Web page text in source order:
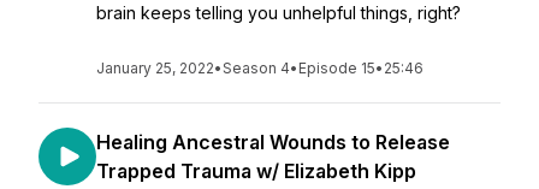
brain keeps telling you unhelpful things, right?
January 25, 2022•Season 4• Episode 15• 25:46
Healing Ancestral Wounds to Release
Trapped Trauma w/ Elizabeth Kipp